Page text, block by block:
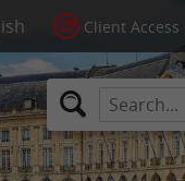
Client Access